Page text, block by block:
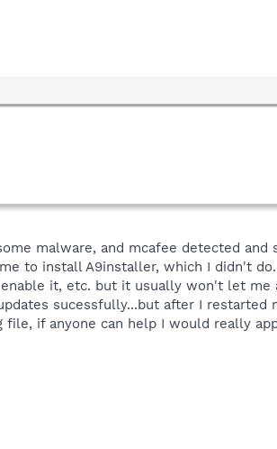
malware, and mcafee detected and
to install A9installer, which I didn't
it, etc. but it usually won't let
sucessfully...but after I restarted
if anyone can help I would really